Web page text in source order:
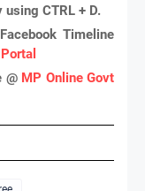
CTRL + D.
Timeline
@ MP Online Govt